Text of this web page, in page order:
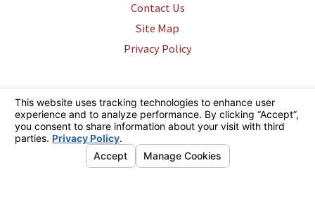
Contact Us
Site Map
Privacy Policy
The information on this website is for general information purposes only.
Nothing on this site should be taken as legal advice for any individual
case or situation. This information is not intended to create, and receipt